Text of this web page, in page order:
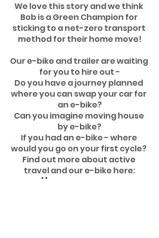
We love this story and we think
Bob is a Green Champion for
sticking to a net-zero transport
method for their home move!
Our e-bike and trailer are waiting
for you to hire out -
Do you have a journey planned
where you can swap your car for
an e-bike?
Can you imagine moving house
by e-bike?
If you had an e-bike - where
would you go on your first cycle?
Find out more about active
travel and our e-bike here:
https://www.hub.greenhive.